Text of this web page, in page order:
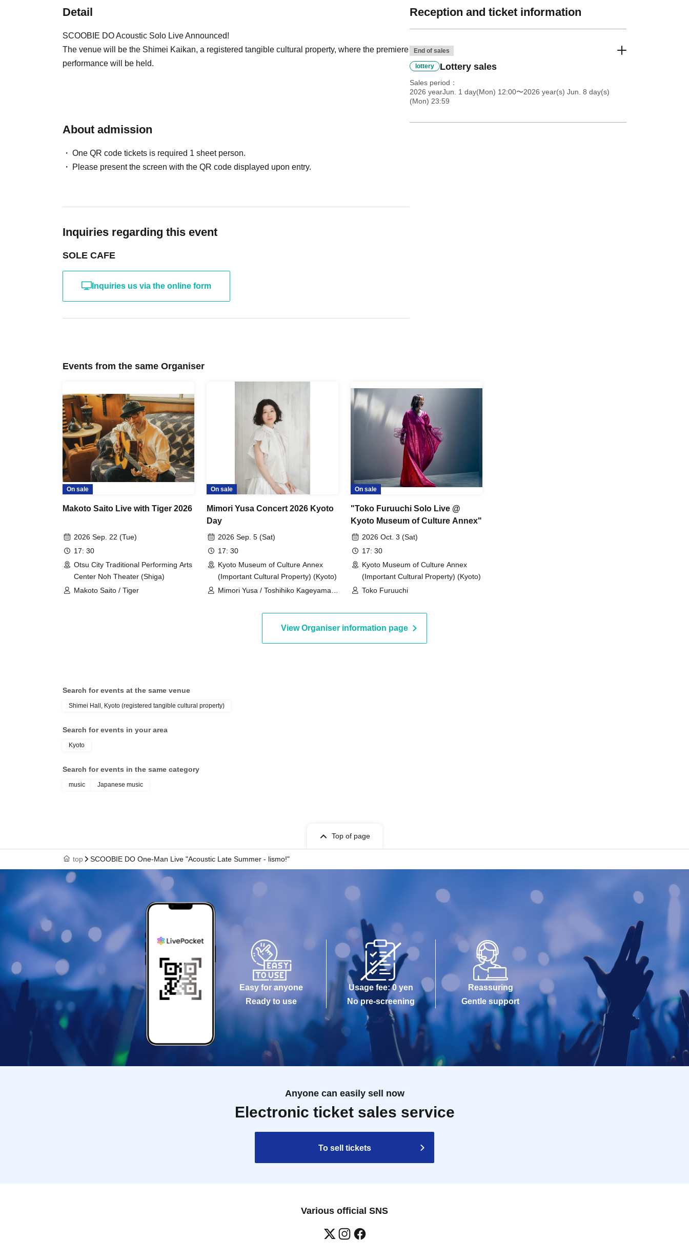
Detail
SCOOBIE DO Acoustic Solo Live Announced!
The venue will be the Shimei Kaikan, a registered tangible cultural property, where the premiere
performance will be held.
About admission
One QR code tickets is required 1 sheet person.
Please present the screen with the QR code displayed upon entry.
Inquiries regarding this event
SOLE CAFE
Inquiries us via the online form
Reception and ticket information
End of sales
lottery Lottery sales
Sales period
2026 yearJun. 1 day(Mon) 12:00〜2026 year(s) Jun. 8 day(s)
(Mon) 23:59
Events from the same Organiser
On sale
Makoto Saito Live with Tiger 2026
2026 Sep. 22 (Tue)
17: 30
Otsu City Traditional Performing Arts
Center Noh Theater (Shiga)
Makoto Saito / Tiger
On sale
Mimori Yusa Concert 2026 Kyoto
Day
2026 Sep. 5 (Sat)
17: 30
Kyoto Museum of Culture Annex
(Important Cultural Property) (Kyoto)
Mimori Yusa / Toshihiko Kageyama /
On sale
"Toko Furuuchi Solo Live @
Kyoto Museum of Culture Annex"
2026 Oct. 3 (Sat)
17: 30
Kyoto Museum of Culture Annex
(Important Cultural Property) (Kyoto)
Toko Furuuchi
View Organiser information page
Search for events at the same venue
Shimei Hall, Kyoto (registered tangible cultural property)
Search for events in your area
Kyoto
Search for events in the same category
music Japanese music
Top of page
top SCOOBIE DO One-Man Live "Acoustic Late Summer - lismo!"
Easy for anyone
Ready to use
Usage fee: 0 yen
No pre-screening
Reassuring
Gentle support
Anyone can easily sell now
Electronic ticket sales service
To sell tickets
Various official SNS